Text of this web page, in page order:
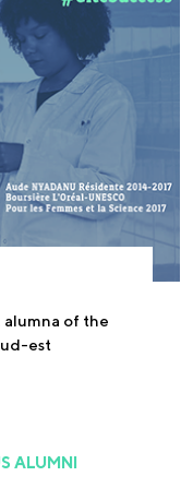
alumna of the
est
ALUMNI